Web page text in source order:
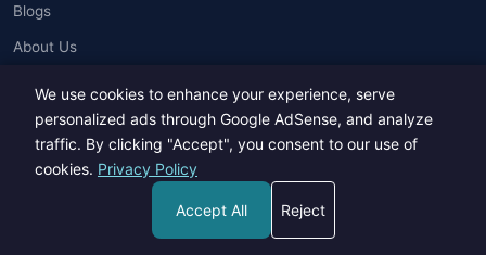
Blogs
About Us
Privacy Policy
Terms of Use
We use cookies to enhance your experience, serve
personalized ads through Google AdSense, and analyze
traffic. By clicking "Accept", you consent to our use of
cookies. Privacy Policy
Accept All Reject